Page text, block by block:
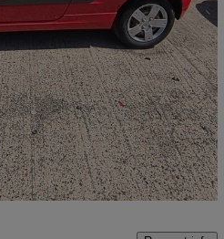
Great Deal